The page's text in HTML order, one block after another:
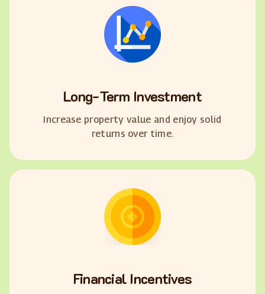
Long-Term Investment
Increase property value and enjoy solid
returns over time.
Financial Incentives